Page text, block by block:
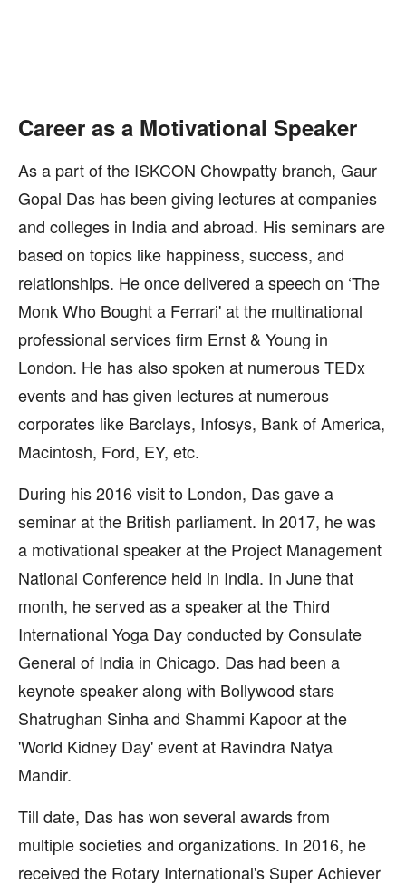
Career as a Motivational Speaker
As a part of the ISKCON Chowpatty branch, Gaur
Gopal Das has been giving lectures at companies
and colleges in India and abroad. His seminars are
based on topics like happiness, success, and
relationships. He once delivered a speech on ‘The
Monk Who Bought a Ferrari' at the multinational
professional services firm Ernst & Young in
London. He has also spoken at numerous TEDx
events and has given lectures at numerous
corporates like Barclays, Infosys, Bank of America,
Macintosh, Ford, EY, etc.
During his 2016 visit to London, Das gave a
seminar at the British parliament. In 2017, he was
a motivational speaker at the Project Management
National Conference held in India. In June that
month, he served as a speaker at the Third
International Yoga Day conducted by Consulate
General of India in Chicago. Das had been a
keynote speaker along with Bollywood stars
Shatrughan Sinha and Shammi Kapoor at the
'World Kidney Day' event at Ravindra Natya
Mandir.
Till date, Das has won several awards from
multiple societies and organizations. In 2016, he
received the Rotary International's Super Achiever